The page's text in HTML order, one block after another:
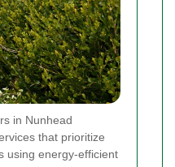
in Nunhead
that prioritize
using energy-efficient